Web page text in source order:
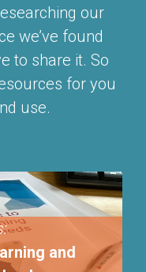
our
we’ve found
to share it. So
for you
use.
and